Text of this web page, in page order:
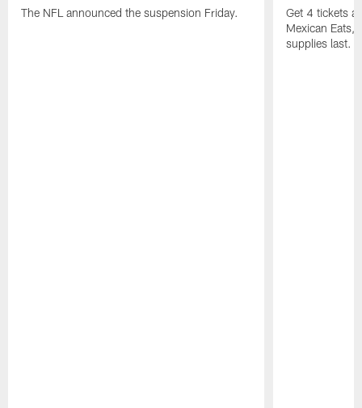
The NFL announced the suspension Friday.
Get 4 tickets
Mexican Eats,
supplies last.